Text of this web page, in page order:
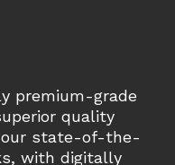
premium-grade
quality
our state-of-the-
with digitally